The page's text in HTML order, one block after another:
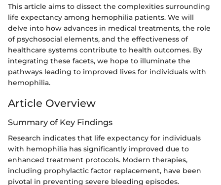
This article aims to dissect the complexities surrounding
life expectancy among hemophilia patients. We will
delve into how advances in medical treatments, the role
of psychosocial elements, and the effectiveness of
healthcare systems contribute to health outcomes. By
integrating these facets, we hope to illuminate the
pathways leading to improved lives for individuals with
hemophilia.
Article Overview
Summary of Key Findings
Research indicates that life expectancy for individuals
with hemophilia has significantly improved due to
enhanced treatment protocols. Modern therapies,
including prophylactic factor replacement, have been
pivotal in preventing severe bleeding episodes.